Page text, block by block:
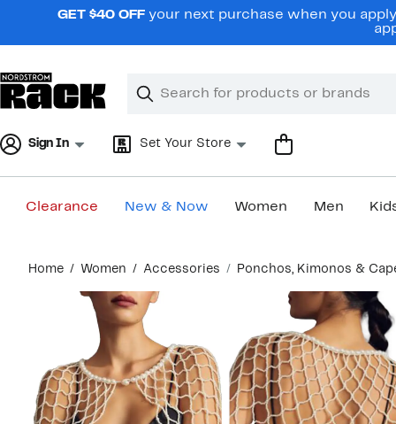
navigationGET $40 OFF your next purchase when you
Search
Clear
Clear
Sign In Set Your Store
Clearance New & Now Women Men
content
Home Women Accessories Ponchos, Kimonos &